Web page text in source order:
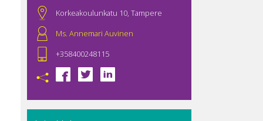
Korkeakoulunkatu 10, Tampere
Ms. Annemari Auvinen
+358400248115